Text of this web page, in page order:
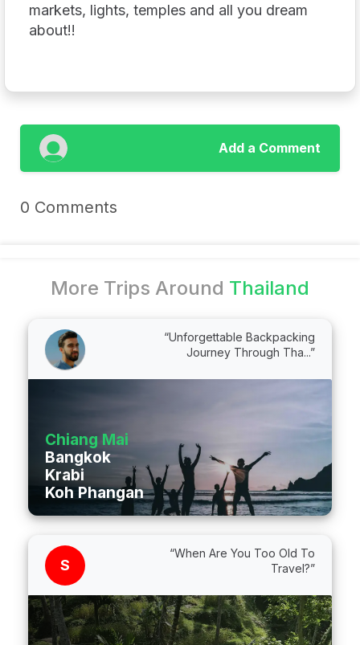
markets, lights, temples and all you dream
about!!
Add a Comment
0 Comments
More Trips Around Thailand
“Unforgettable Backpacking
Journey Through Tha...”
Chiang Mai
Bangkok
Krabi
Koh Phangan
S
“When Are You Too Old To
Travel?”